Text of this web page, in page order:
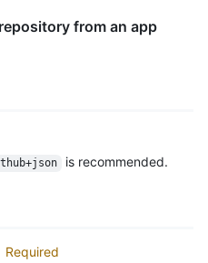
from an app
is recommended.
Required